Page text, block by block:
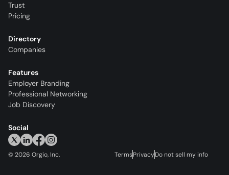
Trust
Pricing
Directory
Companies
Features
Employer Branding
Professional Networking
Job Discovery
Social
© 2026 Orgio, Inc. TermsPrivacyDo not sell my info